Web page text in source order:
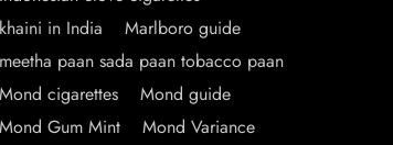
khaini in India
Marlboro guide
meetha paan sada paan tobacco paan
Mond cigarettes
Mond guide
Mond Gum Mint
Mond Variance